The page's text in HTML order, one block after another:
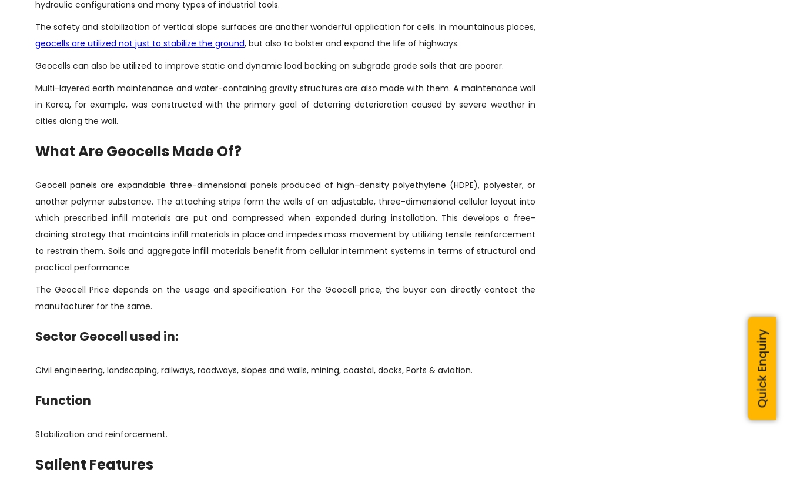
hydraulic configurations and many types of industrial tools.
The safety and stabilization of vertical slope surfaces are another wonderful application for cells. In mountainous places,
geocells are utilized not just to stabilize the ground, but also to bolster and expand the life of highways.
Geocells can also be utilized to improve static and dynamic load backing on subgrade grade soils that are poorer.
Multi-layered earth maintenance and water-containing gravity structures are also made with them. A maintenance wall
in Korea, for example, was constructed with the primary goal of deterring deterioration caused by severe weather in
cities along the wall.
What Are Geocells Made Of?
Geocell panels are expandable three-dimensional panels produced of high-density polyethylene (HDPE), polyester, or
another polymer substance. The attaching strips form the walls of an adjustable, three-dimensional cellular layout into
which prescribed infill materials are put and compressed when expanded during installation. This develops a free-
draining strategy that maintains infill materials in place and impedes mass movement by utilizing tensile reinforcement
to restrain them. Soils and aggregate infill materials benefit from cellular internment systems in terms of structural and
practical performance.
The Geocell Price depends on the usage and specification. For the Geocell price, the buyer can directly contact the
manufacturer for the same.
Sector Geocell used in:
Civil engineering, landscaping, railways, roadways, slopes and walls, mining, coastal, docks, Ports & aviation.
Function
Stabilization and reinforcement.
Salient Features
Quick Enquiry